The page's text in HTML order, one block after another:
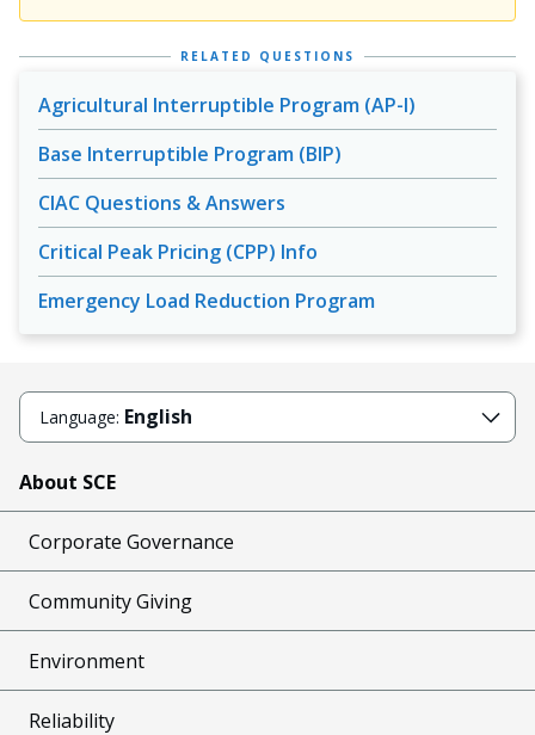
RELATED QUESTIONS
Agricultural Interruptible Program (AP-I)
Base Interruptible Program (BIP)
CIAC Questions & Answers
Critical Peak Pricing (CPP) Info
Emergency Load Reduction Program
Language: English
About SCE
Corporate Governance
Community Giving
Environment
Reliability